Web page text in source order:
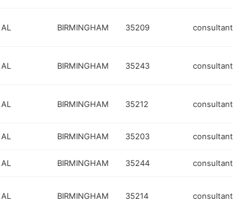
AL BIRMINGHAM 35209 consultant
AL BIRMINGHAM 35243 consultant
AL BIRMINGHAM 35212 consultant
AL BIRMINGHAM 35203 consultant
AL BIRMINGHAM 35244 consultant
AL BIRMINGHAM 35214 consultant